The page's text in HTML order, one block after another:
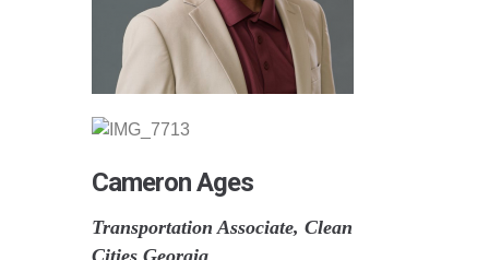
Cameron Ages
Transportation Associate, Clean